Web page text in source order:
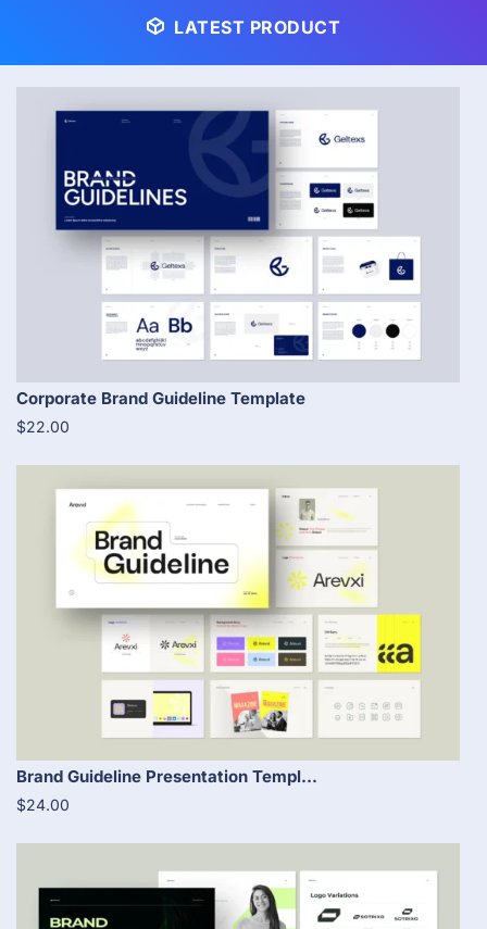
LATEST PRODUCT
Corporate Brand Guideline Template
$22.00
Brand Guideline Presentation Templ...
$24.00